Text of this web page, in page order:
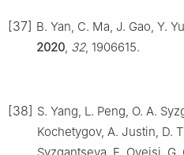
[37] B. Yan, C. Ma, J. Gao, Y.
2020, 32, 1906615.
[38] S. Yang, L. Peng, O. A.
Kochetygov, A. Justin, D.